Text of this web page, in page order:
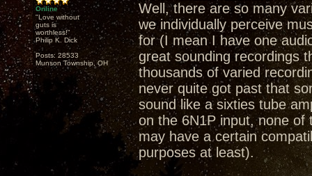
Online
"Love without
guts is
worthless!"
Philip K. Dick
Posts: 28533
Munson Township, OH
Well, there are so many
we individually perceive
for (I mean I have one
great sounding recordings
thousands of varied
never quite got past that
sound like a sixties tube
on the 6N1P input, none
may have a certain
purposes at least).